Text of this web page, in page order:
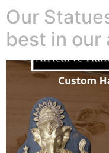
Our
best in our